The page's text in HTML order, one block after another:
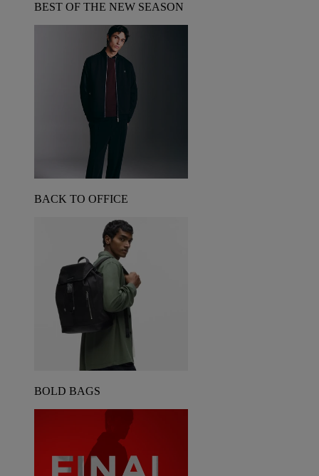
BEST OF THE NEW SEASON
BACK TO OFFICE
BOLD BAGS